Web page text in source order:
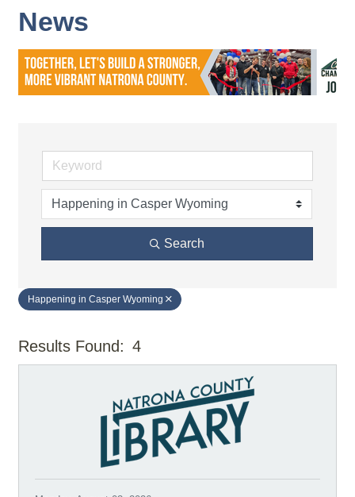
News
Search
Happening in Casper Wyoming
Results Found: 4